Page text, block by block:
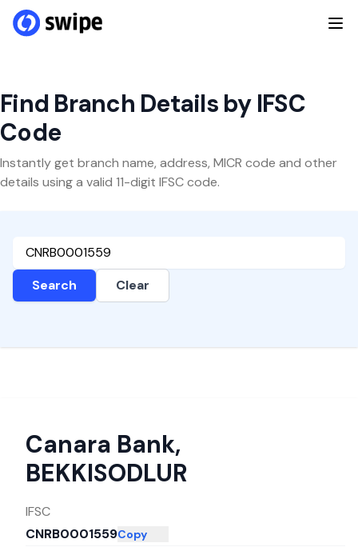
Find Branch Details by IFSC
Code
Instantly get branch name, address, MICR code and other
details using a valid 11-digit IFSC code.
Search Clear
Canara Bank,
BEKKISODLUR
IFSC
CNRB0001559Copy